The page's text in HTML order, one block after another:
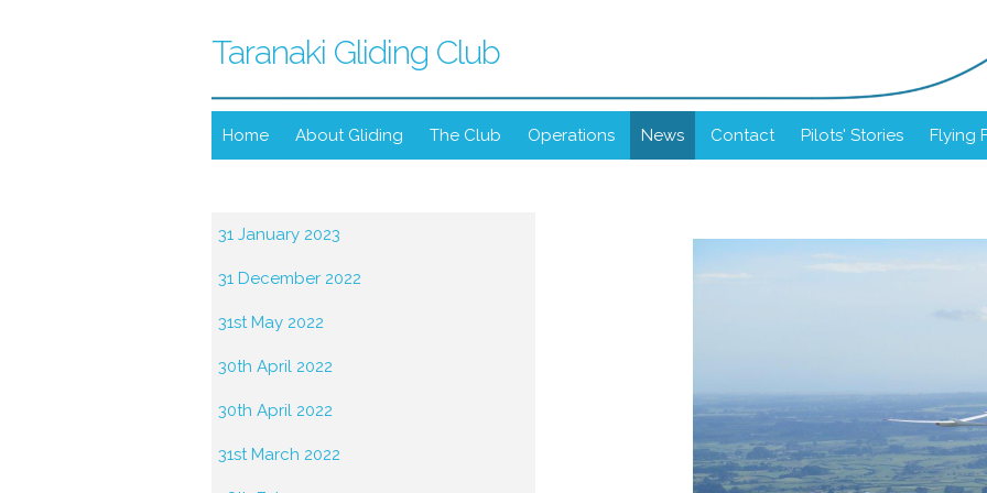
Taranaki Gliding Club
Home About Gliding The Club Operations News Contact Pilots' Stories Flying
31 January 2023
31 December 2022
31st May 2022
30th April 2022
30th April 2022
31st March 2022